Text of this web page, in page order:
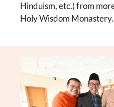
Hinduism, etc.) from
Holy Wisdom Monastery.